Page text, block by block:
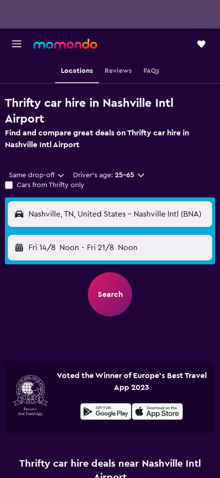
Locations Reviews FAQs
Thrifty car hire in Nashville Intl
Airport
Find and compare great deals on Thrifty car hire in
Nashville Intl Airport
Same drop-off Driver's age: 25-65
Cars from Thrifty only
Nashville, TN, United States - Nashville Intl (BNA)
Fri 14/8 Noon - Fri 21/8 Noon
Search
Voted the Winner of Europe's Best Travel
App 2023
Thrifty car hire deals near Nashville Intl